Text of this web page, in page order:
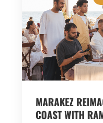
MARAKEZ
COAST WITH